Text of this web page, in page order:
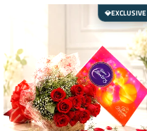
💎EXCLUSIVE